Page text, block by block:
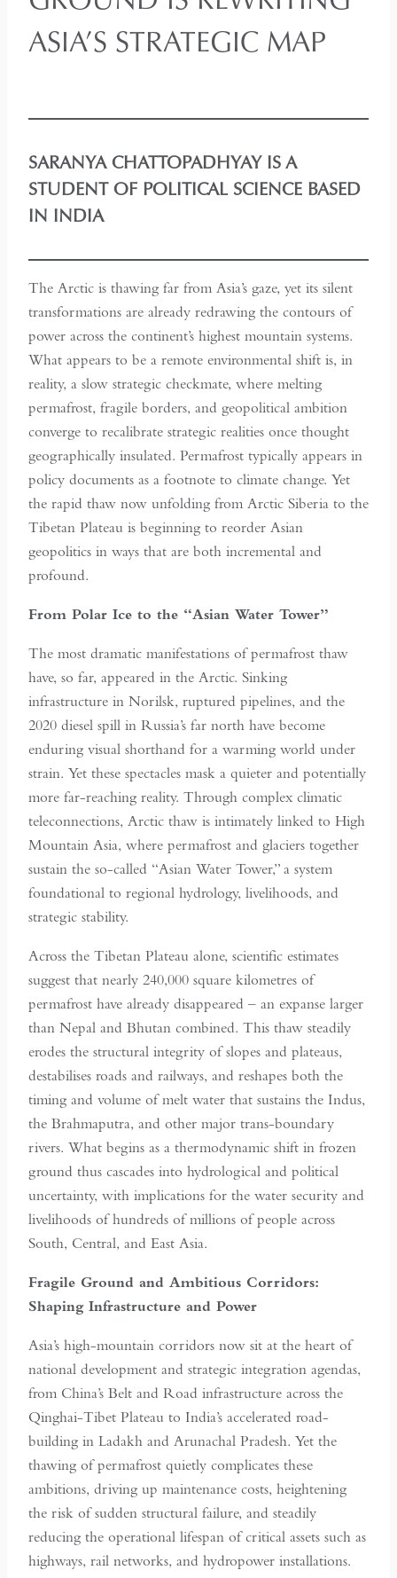
ASIA’S STRATEGIC MAP
SARANYA CHATTOPADHYAY IS A
STUDENT OF POLITICAL SCIENCE BASED
IN INDIA
The Arctic is thawing far from Asia’s gaze, yet its silent
transformations are already redrawing the contours of
power across the continent’s highest mountain systems.
What appears to be a remote environmental shift is, in
reality, a slow strategic checkmate, where melting
permafrost, fragile borders, and geopolitical ambition
converge to recalibrate strategic realities once thought
geographically insulated. Permafrost typically appears in
policy documents as a footnote to climate change. Yet
the rapid thaw now unfolding from Arctic Siberia to the
Tibetan Plateau is beginning to reorder Asian
geopolitics in ways that are both incremental and
profound.
From Polar Ice to the “Asian Water Tower”
The most dramatic manifestations of permafrost thaw
have, so far, appeared in the Arctic. Sinking
infrastructure in Norilsk, ruptured pipelines, and the
2020 diesel spill in Russia’s far north have become
enduring visual shorthand for a warming world under
strain. Yet these spectacles mask a quieter and potentially
more far-reaching reality. Through complex climatic
teleconnections, Arctic thaw is intimately linked to High
Mountain Asia, where permafrost and glaciers together
sustain the so-called “Asian Water Tower,” a system
foundational to regional hydrology, livelihoods, and
strategic stability.
Across the Tibetan Plateau alone, scientific estimates
suggest that nearly 240,000 square kilometres of
permafrost have already disappeared – an expanse larger
than Nepal and Bhutan combined. This thaw steadily
erodes the structural integrity of slopes and plateaus,
destabilises roads and railways, and reshapes both the
timing and volume of melt water that sustains the Indus,
the Brahmaputra, and other major trans-boundary
rivers. What begins as a thermodynamic shift in frozen
ground thus cascades into hydrological and political
uncertainty, with implications for the water security and
livelihoods of hundreds of millions of people across
South, Central, and East Asia.
Fragile Ground and Ambitious Corridors:
Shaping Infrastructure and Power
Asia’s high-mountain corridors now sit at the heart of
national development and strategic integration agendas,
from China’s Belt and Road infrastructure across the
Qinghai-Tibet Plateau to India’s accelerated road-
building in Ladakh and Arunachal Pradesh. Yet the
thawing of permafrost quietly complicates these
ambitions, driving up maintenance costs, heightening
the risk of sudden structural failure, and steadily
reducing the operational lifespan of critical assets such as
highways, rail networks, and hydropower installations.